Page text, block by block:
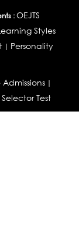
:OEJTS
Styles
| Personality
|
Test